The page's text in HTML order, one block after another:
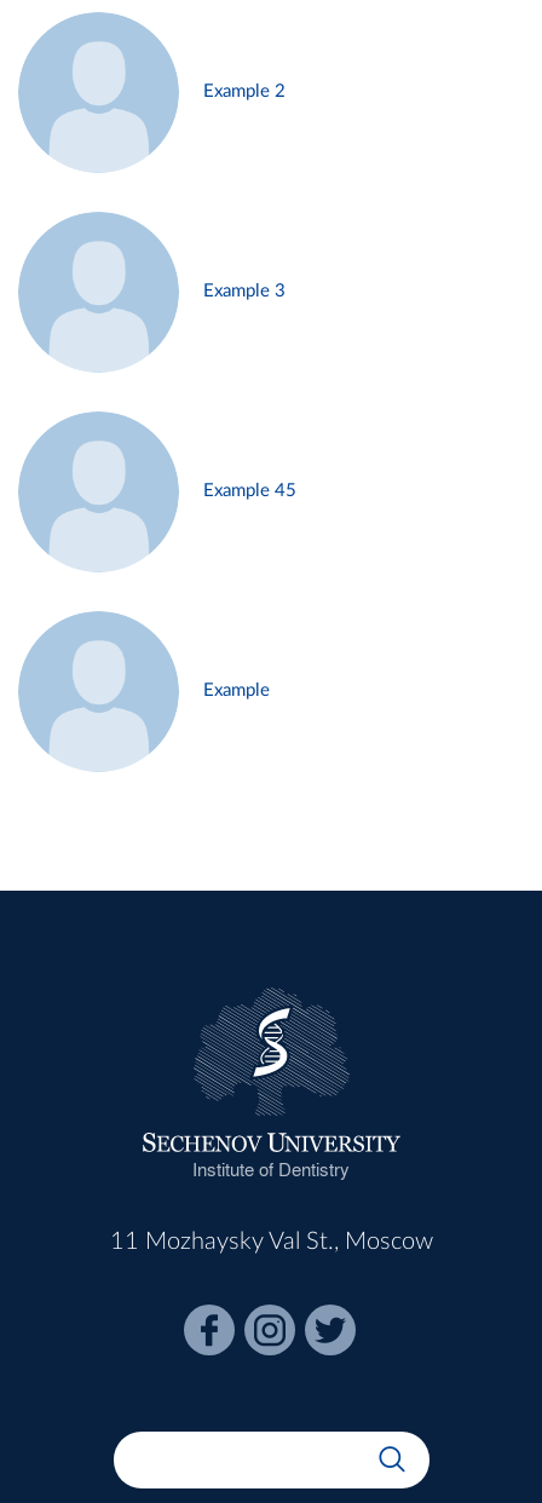
Example 2
Example 3
Example 45
Example
Institute of Dentistry
11 Mozhaysky Val St., Moscow